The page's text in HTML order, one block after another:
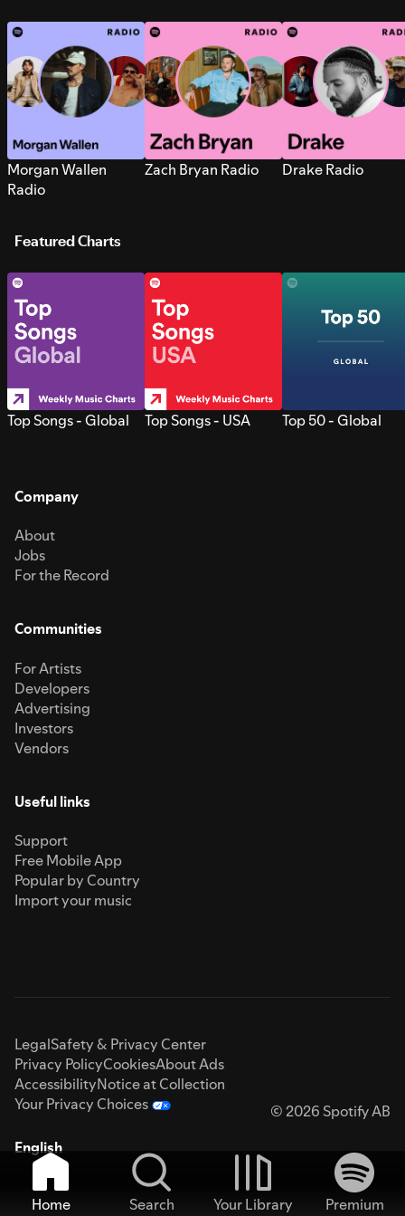
Morgan Wallen
Radio
Zach Bryan Radio Drake Radio
Featured Charts
Top Songs - Global Top Songs - USA Top 50 - Global
Company
About
Jobs
For the Record
Communities
For Artists
Developers
Advertising
Investors
Vendors
Useful links
Support
Free Mobile App
Popular by Country
Import your music
LegalSafety & Privacy Center
Privacy PolicyCookiesAbout Ads
AccessibilityNotice at Collection
Your Privacy Choices
© 2026 Spotify AB
English
Home Search Your Library
Premium